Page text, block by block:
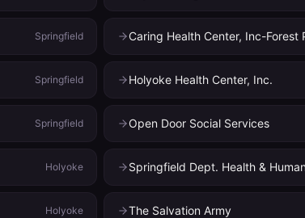
Springfield Caring Health Center, Inc-Forest
Springfield Holyoke Health Center, Inc.
Springfield Open Door Social Services
Holyoke
Holyoke The Salvation Army